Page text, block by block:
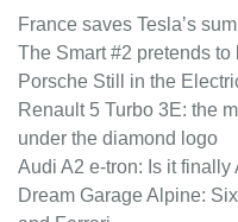
France saves Tesla’s
The Smart #2 pretends to
Porsche Still in the
Renault 5 Turbo 3E: the
under the diamond logo
Audi A2 e-tron: Is it finally
Dream Garage Alpine: